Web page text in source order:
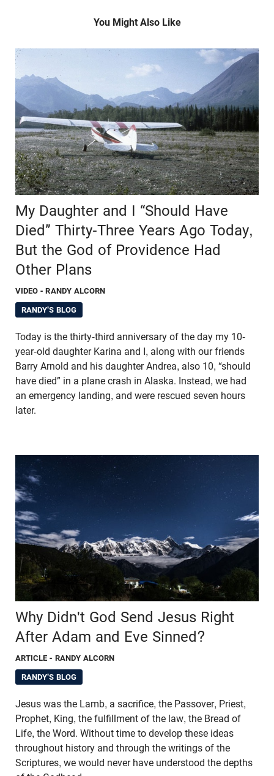
You Might Also Like
My Daughter and I “Should Have
Died” Thirty-Three Years Ago Today,
But the God of Providence Had
Other Plans
VIDEO - RANDY ALCORN
RANDY'S BLOG
Today is the thirty-third anniversary of the day my 10-
year-old daughter Karina and I, along with our friends
Barry Arnold and his daughter Andrea, also 10, “should
have died” in a plane crash in Alaska. Instead, we had
an emergency landing, and were rescued seven hours
later.
Why Didn't God Send Jesus Right
After Adam and Eve Sinned?
ARTICLE - RANDY ALCORN
RANDY'S BLOG
Jesus was the Lamb, a sacrifice, the Passover, Priest,
Prophet, King, the fulfillment of the law, the Bread of
Life, the Word. Without time to develop these ideas
throughout history and through the writings of the
Scriptures, we would never have understood the depths